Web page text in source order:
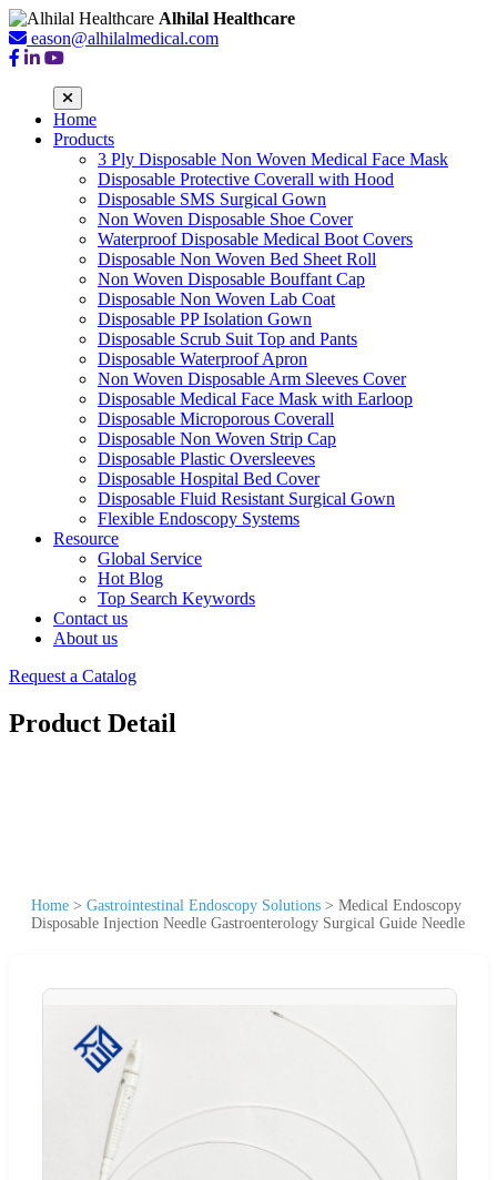
Alhilal Healthcare
eason@alhilalmedical.com
Home
Products
3 Ply Disposable Non Woven Medical Face Mask
Disposable Protective Coverall with Hood
Disposable SMS Surgical Gown
Non Woven Disposable Shoe Cover
Waterproof Disposable Medical Boot Covers
Disposable Non Woven Bed Sheet Roll
Non Woven Disposable Bouffant Cap
Disposable Non Woven Lab Coat
Disposable PP Isolation Gown
Disposable Scrub Suit Top and Pants
Disposable Waterproof Apron
Non Woven Disposable Arm Sleeves Cover
Disposable Medical Face Mask with Earloop
Disposable Microporous Coverall
Disposable Non Woven Strip Cap
Disposable Plastic Oversleeves
Disposable Hospital Bed Cover
Disposable Fluid Resistant Surgical Gown
Flexible Endoscopy Systems
Resource
Global Service
Hot Blog
Top Search Keywords
Contact us
About us
Request a Catalog
Product Detail
Home > Gastrointestinal Endoscopy Solutions > Medical Endoscopy
Disposable Injection Needle Gastroenterology Surgical Guide Needle